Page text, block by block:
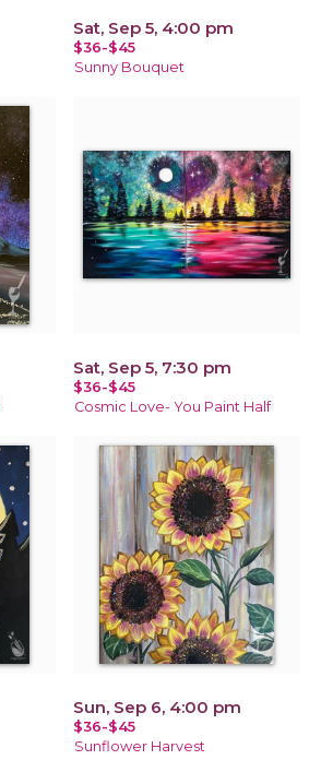
Sat, Sep 5, 4:00 pm
$36-$45
Sunny Bouquet
Sat, Sep 5, 7:30 pm
$36-$45
Cosmic Love- You Paint Half
Sun, Sep 6, 4:00 pm
$36-$45
Sunflower Harvest